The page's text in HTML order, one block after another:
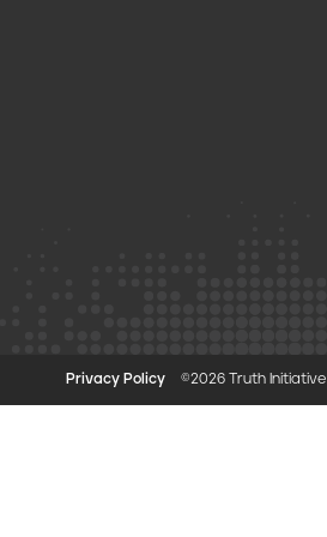
Privacy Policy ©2026 Truth Initiative